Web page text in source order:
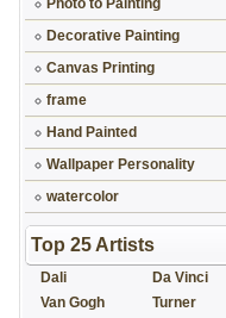
Photo to Painting
Decorative Painting
Canvas Printing
frame
Hand Painted
Wallpaper Personality
watercolor
Top 25 Artists
Dali
Da Vinci
Van Gogh
Turner